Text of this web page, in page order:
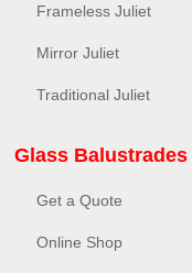
Frameless Juliet
Mirror Juliet
Traditional Juliet
Glass Balustrades
Get a Quote
Online Shop